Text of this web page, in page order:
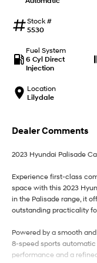
IONIQ 9
EV range, coming
Car of the Year 2025.
Performance
i20 N
Never just drive.
Hatch and Sedans
Available now.
i30 Sedan
Stock #
5530
Fuel System
6 Cyl Direct
Injection
Location
Lilydale
Dealer Comments
2023 Hyundai Palisade
Experience first-class
space with this 2023
in the Palisade range, it
outstanding practicality
Powered by a smooth
8-speed sports
performance and a